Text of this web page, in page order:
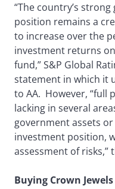
“The country’s
position remains a
to increase over the
investment returns
fund,” S&P Global
statement in which it
to AA. However, “full
lacking in several
government assets
investment position,
assessment of risks,”
Buying Crown Jewels